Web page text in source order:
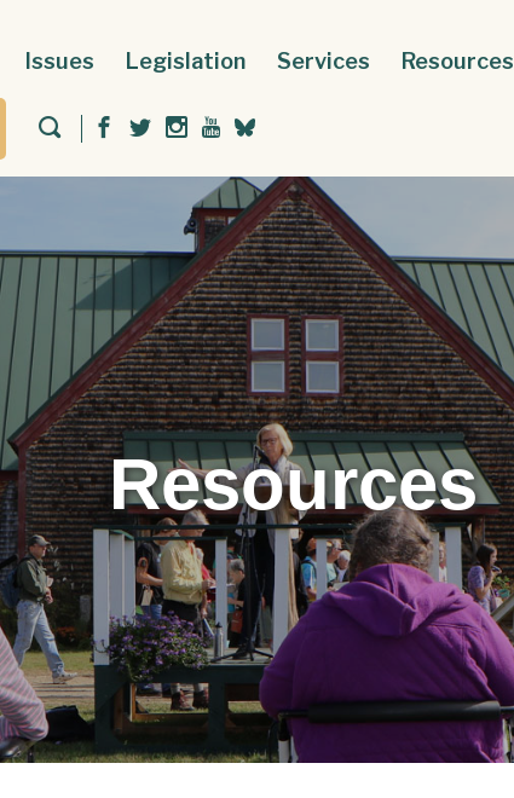
Issues Legislation Services Resources
Resources